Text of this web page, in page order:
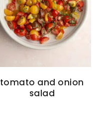
tomato and onion
salad